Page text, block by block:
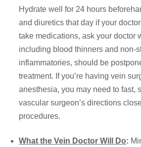
Hydrate well for 24 hours
and diuretics that day if your
take medications, ask your doctor
including blood thinners and non-
inflammatories, should be
treatment. If you’re having vein
anesthesia, you may need to fast,
vascular surgeon’s directions
procedures.
What the Vein Doctor Will Do: